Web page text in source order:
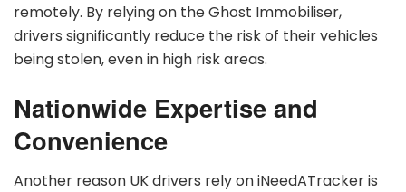
remotely. By relying on the Ghost Immobiliser,
drivers significantly reduce the risk of their vehicles
being stolen, even in high risk areas.
Nationwide Expertise and
Convenience
Another reason UK drivers rely on iNeedATracker is